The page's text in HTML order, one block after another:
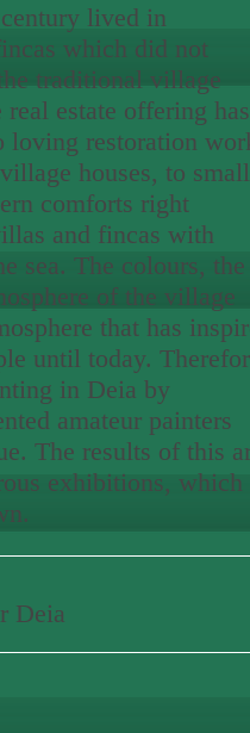
lived in
which did not
traditional village
estate offering has
loving restoration
houses, to
comforts right
and fincas with
sea. The colours, the
of the village
that has
until today.
in Deia by
amateur painters
The results of this
exhibitions, which
Deia